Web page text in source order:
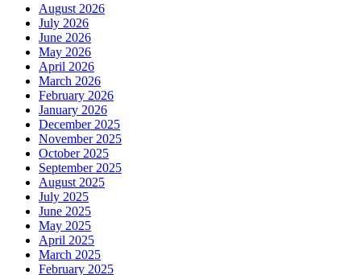
August 2026
July 2026
June 2026
May 2026
April 2026
March 2026
February 2026
January 2026
December 2025
November 2025
October 2025
September 2025
August 2025
July 2025
June 2025
May 2025
April 2025
March 2025
February 2025